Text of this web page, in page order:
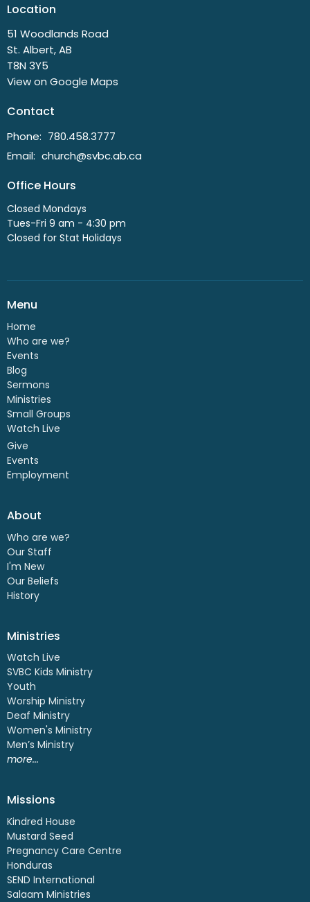
Location
51 Woodlands Road
St. Albert, AB
T8N 3Y5
View on Google Maps
Contact
Phone: 780.458.3777
Email: church@svbc.ab.ca
Office Hours
Closed Mondays
Tues-Fri 9 am - 4:30 pm
Closed for Stat Holidays
Menu
Home
Who are we?
Events
Blog
Sermons
Ministries
Small Groups
Watch Live
Give
Events
Employment
About
Who are we?
Our Staff
I'm New
Our Beliefs
History
Ministries
Watch Live
SVBC Kids Ministry
Youth
Worship Ministry
Deaf Ministry
Women's Ministry
Men’s Ministry
more...
Missions
Kindred House
Mustard Seed
Pregnancy Care Centre
Honduras
SEND International
Salaam Ministries